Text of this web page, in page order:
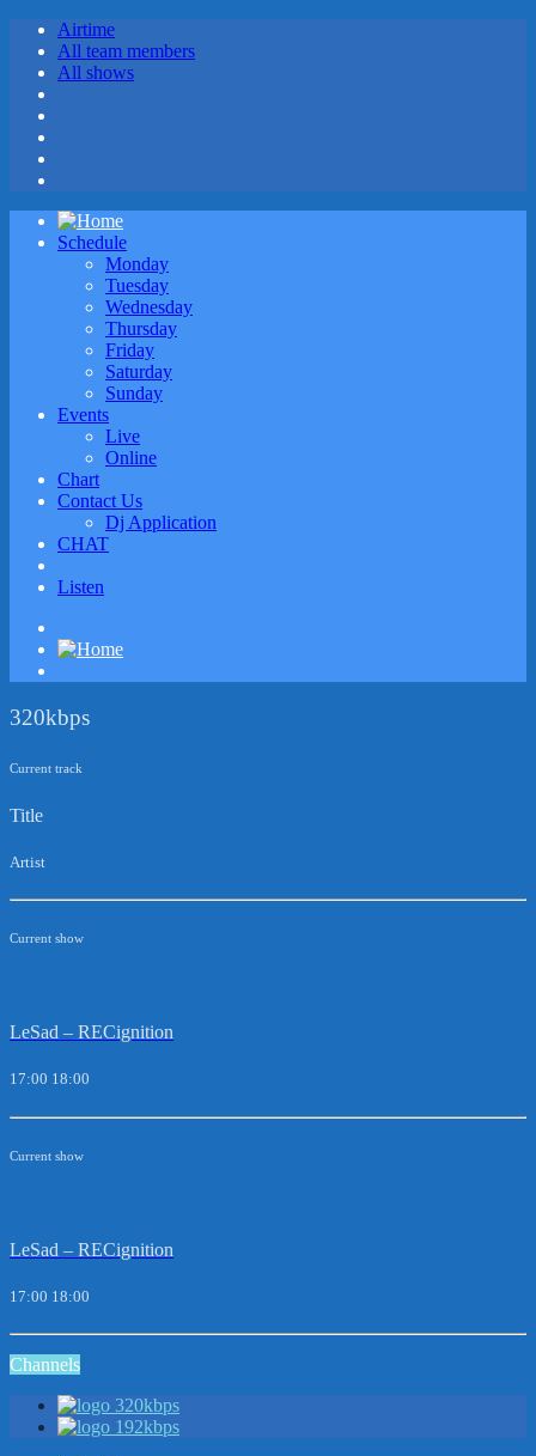
Airtime
All team members
All shows
Schedule
Monday
Tuesday
Wednesday
Thursday
Friday
Saturday
Sunday
Events
Live
Online
Chart
Contact Us
Dj Application
CHAT
Listen
320kbps
Current track
Title
Artist
Current show
LeSad – RECignition
17:00 18:00
Current show
LeSad – RECignition
17:00 18:00
Channels
320kbps
192kbps